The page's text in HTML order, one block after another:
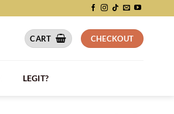
CART CHECKOUT
LEGIT?